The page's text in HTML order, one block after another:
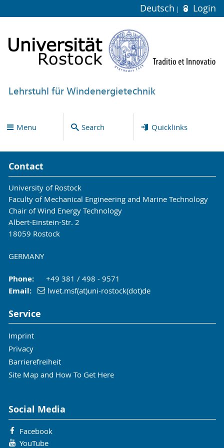
Deutsch Login
Lehrstuhl für Windenergietechnik
Menu Search Quicklinks
Contact
University of Rostock
Faculty of Mechanical Engineering and Marine Technology
Chair of Wind Energy Technology
Albert-Einstein-Str. 2
18059 Rostock
GERMANY
Phone:+49 381 / 498 - 9571
Email: lwet.msf(at)uni-rostock(dot)de
Service
Imprint
Privacy
Barrierefreiheit
Site Map and How To Get Here
Social Media
Facebook
YouTube